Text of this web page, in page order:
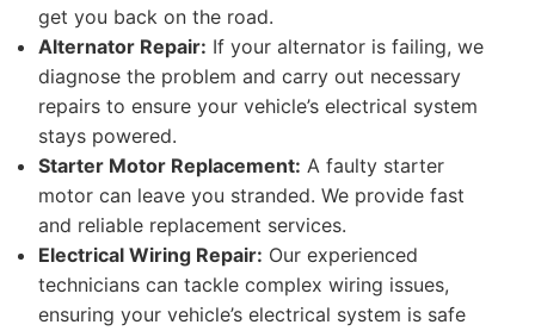
get you back on the road.
Alternator Repair: If your alternator is failing, we
diagnose the problem and carry out necessary
repairs to ensure your vehicle’s electrical system
stays powered.
Starter Motor Replacement: A faulty starter
motor can leave you stranded. We provide fast
and reliable replacement services.
Electrical Wiring Repair: Our experienced
technicians can tackle complex wiring issues,
ensuring your vehicle’s electrical system is safe